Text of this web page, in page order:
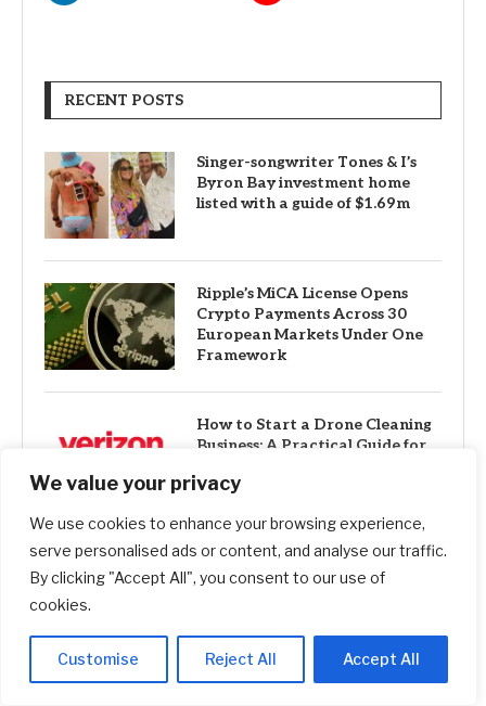
We value your privacy
We use cookies to enhance your browsing experience,
serve personalised ads or content, and analyse our traffic.
By clicking "Accept All", you consent to our use of
cookies.
Customise Reject All Accept All
RECENT POSTS
Singer-songwriter Tones & I’s
Byron Bay investment home
listed with a guide of $1.69m
Ripple’s MiCA License Opens
Crypto Payments Across 30
European Markets Under One
Framework
How to Start a Drone Cleaning
Business: A Practical Guide for
Best 12-Month CD Rates for
August 5, 2026: Up to 4.40%
I got two email invitations from